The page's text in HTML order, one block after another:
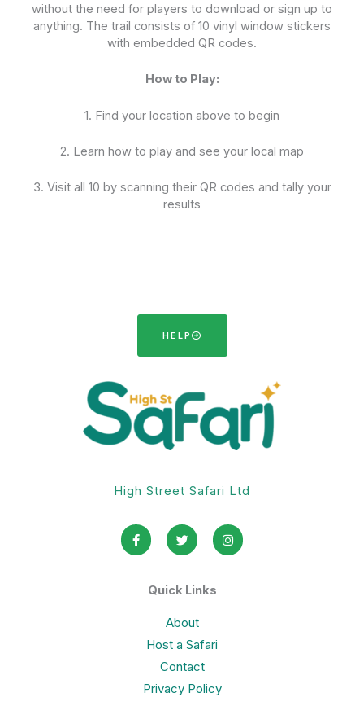
without the need for players to download or sign up to
anything. The trail consists of 10 vinyl window stickers
with embedded QR codes.
How to Play:
1. Find your location above to begin
2. Learn how to play and see your local map
3. Visit all 10 by scanning their QR codes and tally your
results
HELP
High Street Safari Ltd
F
a
c
e
T
w
i
t
e
r
I
n
s
t
Quick Links
About
Host a Safari
Contact
Privacy Policy